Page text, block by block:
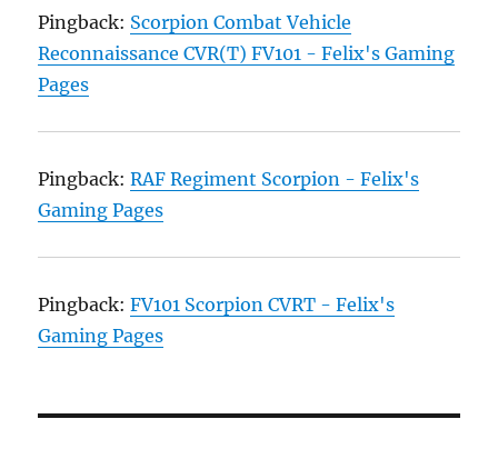
Pingback: Scorpion Combat Vehicle
Reconnaissance CVR(T) FV101 - Felix's Gaming
Pages
Pingback:RAF Regiment Scorpion - Felix's
Gaming Pages
Pingback:FV101 Scorpion CVRT - Felix's
Gaming Pages